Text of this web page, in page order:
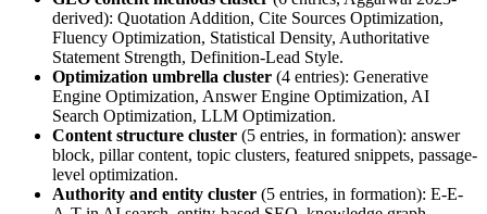
derived): Quotation Addition, Cite Sources Optimization,
Fluency Optimization, Statistical Density, Authoritative
Statement Strength, Definition-Lead Style.
Optimization umbrella cluster (4 entries): Generative
Engine Optimization, Answer Engine Optimization, AI
Search Optimization, LLM Optimization.
Content structure cluster (5 entries, in formation): answer
block, pillar content, topic clusters, featured snippets, passage-
level optimization.
Authority and entity cluster (5 entries, in formation): E-E-